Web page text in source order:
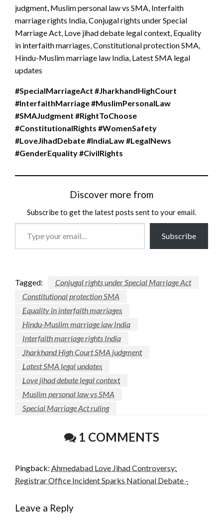
judgment, Muslim personal law vs SMA, Interfaith
marriage rights India, Conjugal rights under Special
Marriage Act, Love jihad debate legal context, Equality
in interfaith marriages, Constitutional protection SMA,
Hindu-Muslim marriage law India, Latest SMA legal
updates
#SpecialMarriageAct #JharkhandHighCourt
#InterfaithMarriage #MuslimPersonalLaw
#SMAJudgment #RightToChoose
#ConstitutionalRights #WomenSafety
#LoveJihadDebate #IndiaLaw #LegalNews
#GenderEquality #CivilRights
Discover more from
Subscribe to get the latest posts sent to your email.
Subscribe
Tagged:
Conjugal rights under Special Marriage Act
Constitutional protection SMA
Equality in interfaith marriages
Hindu-Muslim marriage law India
Interfaith marriage rights India
Jharkhand High Court SMA judgment
Latest SMA legal updates
Love jihad debate legal context
Muslim personal law vs SMA
Special Marriage Act ruling
1 COMMENTS
Pingback: Ahmedabad Love Jihad Controversy:
Registrar Office Incident Sparks National Debate -
Leave a Reply